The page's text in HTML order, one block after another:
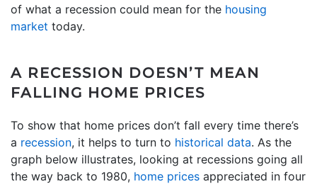
of what a recession could mean for the housing
market today.
A RECESSION DOESN’T MEAN
FALLING HOME PRICES
To show that home prices don’t fall every time there’s
a recession, it helps to turn to historical data. As the
graph below illustrates, looking at recessions going all
the way back to 1980, home prices appreciated in four